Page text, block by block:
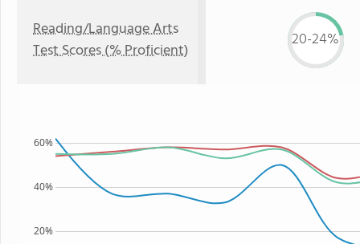
Reading/Language Arts
Test Scores (% Proficient)
20-24%
20%
40%
60%